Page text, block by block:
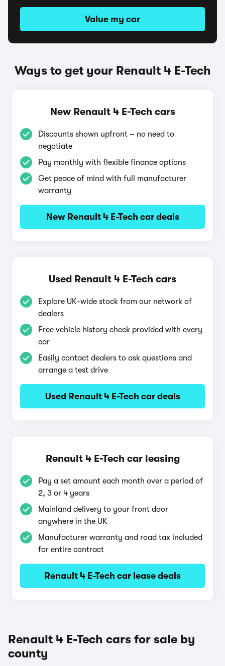
Value my car
Ways to get your Renault 4 E-Tech
New Renault 4 E-Tech cars
Discounts shown upfront – no need to
negotiate
Pay monthly with flexible finance options
Get peace of mind with full manufacturer
warranty
New Renault 4 E-Tech car deals
Used Renault 4 E-Tech cars
Explore UK-wide stock from our network of
dealers
Free vehicle history check provided with every
car
Easily contact dealers to ask questions and
arrange a test drive
Used Renault 4 E-Tech car deals
Renault 4 E-Tech car leasing
Pay a set amount each month over a period of
2, 3 or 4 years
Mainland delivery to your front door
anywhere in the UK
Manufacturer warranty and road tax included
for entire contract
Renault 4 E-Tech car lease deals
Renault 4 E-Tech cars for sale by
county